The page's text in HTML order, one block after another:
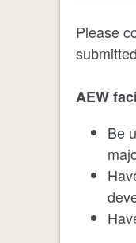
Please
AEW
Be